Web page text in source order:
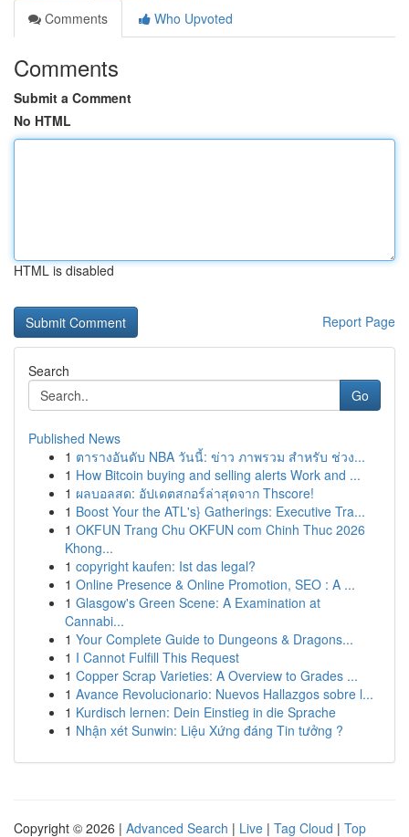
Comments
Who Upvoted
Comments
Submit a Comment
No HTML
HTML is disabled
Report Page
Search
Go
Published News
1 ตารางอันดับ NBA วันนี้: ข่าว ภาพรวม สำหรับ ช่วง...
1 How Bitcoin buying and selling alerts Work and ...
1 ผลบอลสด: อัปเดตสกอร์ล่าสุดจาก Thscore!
1 Boost Your the ATL's} Gatherings: Executive Tra...
1 OKFUN Trang Chu OKFUN com Chinh Thuc 2026
Khong...
1 copyright kaufen: Ist das legal?
1 Online Presence & Online Promotion, SEO : A ...
1 Glasgow's Green Scene: A Examination at
Cannabi...
1 Your Complete Guide to Dungeons & Dragons...
1 I Cannot Fulfill This Request
1 Copper Scrap Varieties: A Overview to Grades ...
1 Avance Revolucionario: Nuevos Hallazgos sobre l...
1 Kurdisch lernen: Dein Einstieg in die Sprache
1 Nhận xét Sunwin: Liệu Xứng đáng Tin tưởng ?
Copyright © 2026 | Advanced Search | Live | Tag Cloud | Top